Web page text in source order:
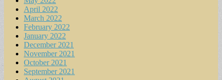
April 2022
March 2022
February 2022
January 2022
December 2021
November 2021
October 2021
September 2021